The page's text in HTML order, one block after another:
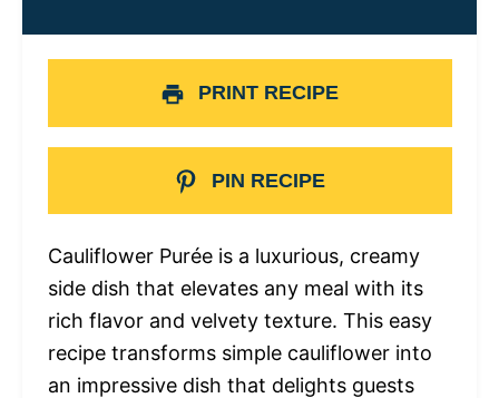
PRINT RECIPE
PIN RECIPE
Cauliflower Purée is a luxurious, creamy
side dish that elevates any meal with its
rich flavor and velvety texture. This easy
recipe transforms simple cauliflower into
an impressive dish that delights guests